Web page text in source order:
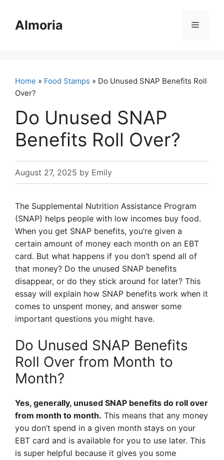
contentAlmoria Menu
Home » Food Stamps » Do Unused SNAP Benefits Roll
Over?
Do Unused SNAP
Benefits Roll Over?
August 27, 2025 by Emily
The Supplemental Nutrition Assistance Program
(SNAP) helps people with low incomes buy food.
When you get SNAP benefits, you’re given a
certain amount of money each month on an EBT
card. But what happens if you don’t spend all of
that money? Do the unused SNAP benefits
disappear, or do they stick around for later? This
essay will explain how SNAP benefits work when it
comes to unspent money, and answer some
important questions you might have.
Do Unused SNAP Benefits
Roll Over from Month to
Month?
Yes, generally, unused SNAP benefits do roll over
from month to month. This means that any money
you don’t spend in a given month stays on your
EBT card and is available for you to use later. This
is super helpful because it gives you some